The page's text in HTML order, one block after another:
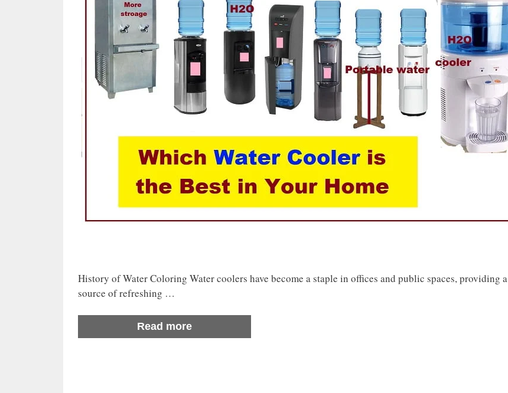
History of Water Coloring Water coolers have become a staple in offices and public spaces, providing a
source of refreshing …
Read more